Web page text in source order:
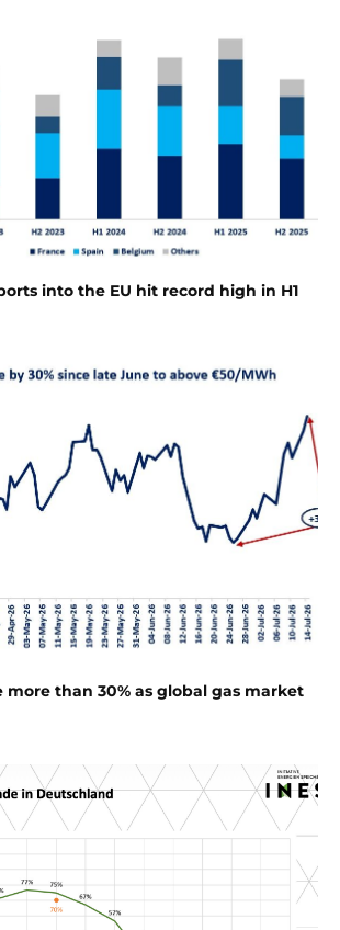
into the EU hit record high in H1
more than 30% as global gas market